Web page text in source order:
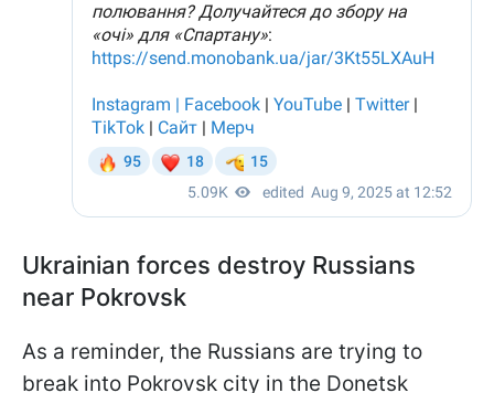
Ukrainian forces destroy Russians
near Pokrovsk
As a reminder, the Russians are trying to
break into Pokrovsk city in the Donetsk